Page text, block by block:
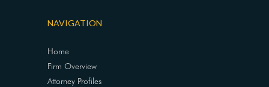
NAVIGATION
Home
Firm Overview
Attorney Profiles